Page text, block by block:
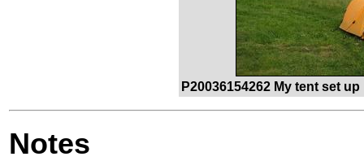
P20036154262 My tent set
Notes